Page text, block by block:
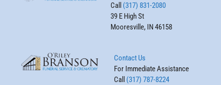
Call (317) 831-2080
39 E High St
Mooresville, IN 46158
Contact Us
For Immediate Assistance
Call (317) 787-8224